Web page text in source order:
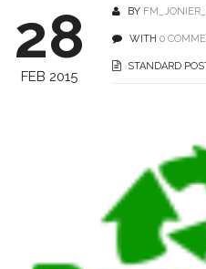
28
FEB 2015
BY
WITH 0
STANDARD